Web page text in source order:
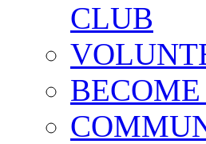
CLUB